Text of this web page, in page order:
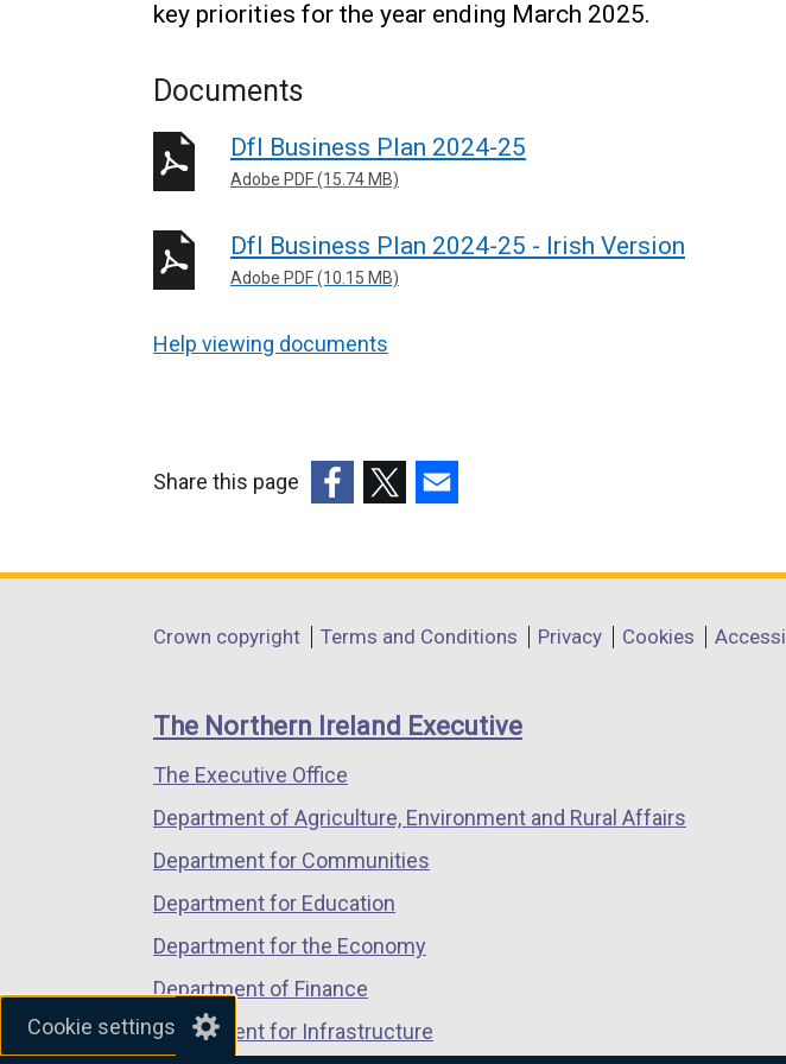
Cookie settings
key priorities for the year ending March 2025.
Documents
DfI Business Plan 2024-25
Adobe PDF (15.74 MB)
DfI Business Plan 2024-25 - Irish Version
Adobe PDF (10.15 MB)
Help viewing documents
Share this page
opens
a
window
/
tab)
opens
a
window
/
opens
a
window
/
Department
links
Crown copyright Terms and Conditions Privacy Cookies
The Northern Ireland Executive
The Executive Office
Department of Agriculture, Environment and Rural Affairs
Department for Communities
Department for Education
Department for the Economy
Department of Finance
Department for Infrastructure